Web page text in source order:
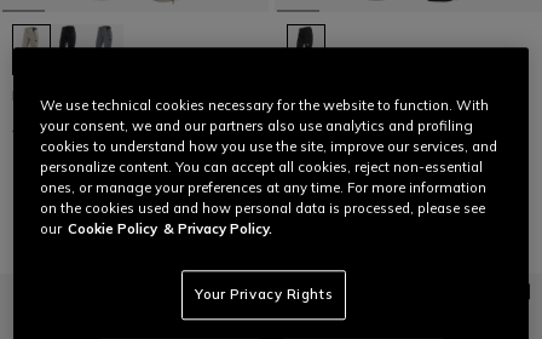
HP VERGLAS PANTS WMN
C$ 576C$ 288 -50%
LAST SIZES
WOMEN'S P001 DERMIZAX EV™
SKI PANTS
C$ 576 C$ 345.60 -40%
We use technical cookies necessary for the website to function. With
your consent, we and our partners also use analytics and profiling
cookies to understand how you use the site, improve our services, and
personalize content. You can accept all cookies, reject non-essential
ones, or manage your preferences at any time. For more information
on the cookies used and how personal data is processed, please see
our Cookie Policy & Privacy Policy.
Your Privacy Rights